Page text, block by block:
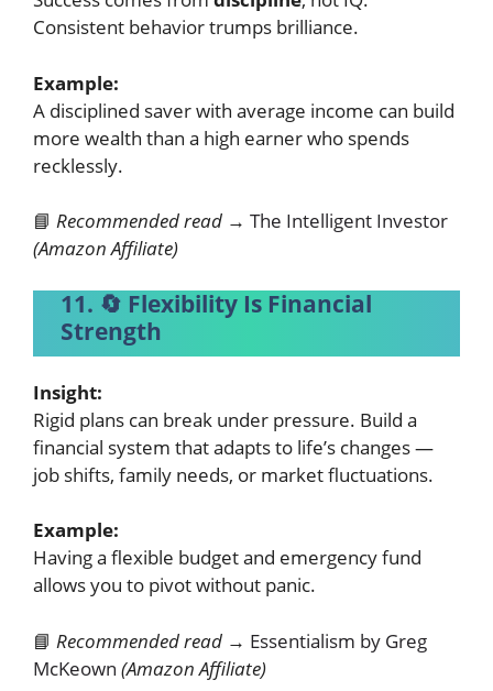
Consistent behavior trumps brilliance.
Example:
A disciplined saver with average income can build
more wealth than a high earner who spends
recklessly.
📘 Recommended read → The Intelligent Investor
(Amazon Affiliate)
11. 🔄 Flexibility Is Financial
Strength
Insight:
Rigid plans can break under pressure. Build a
financial system that adapts to life’s changes —
job shifts, family needs, or market fluctuations.
Example:
Having a flexible budget and emergency fund
allows you to pivot without panic.
📘 Recommended read → Essentialism by Greg
McKeown (Amazon Affiliate)